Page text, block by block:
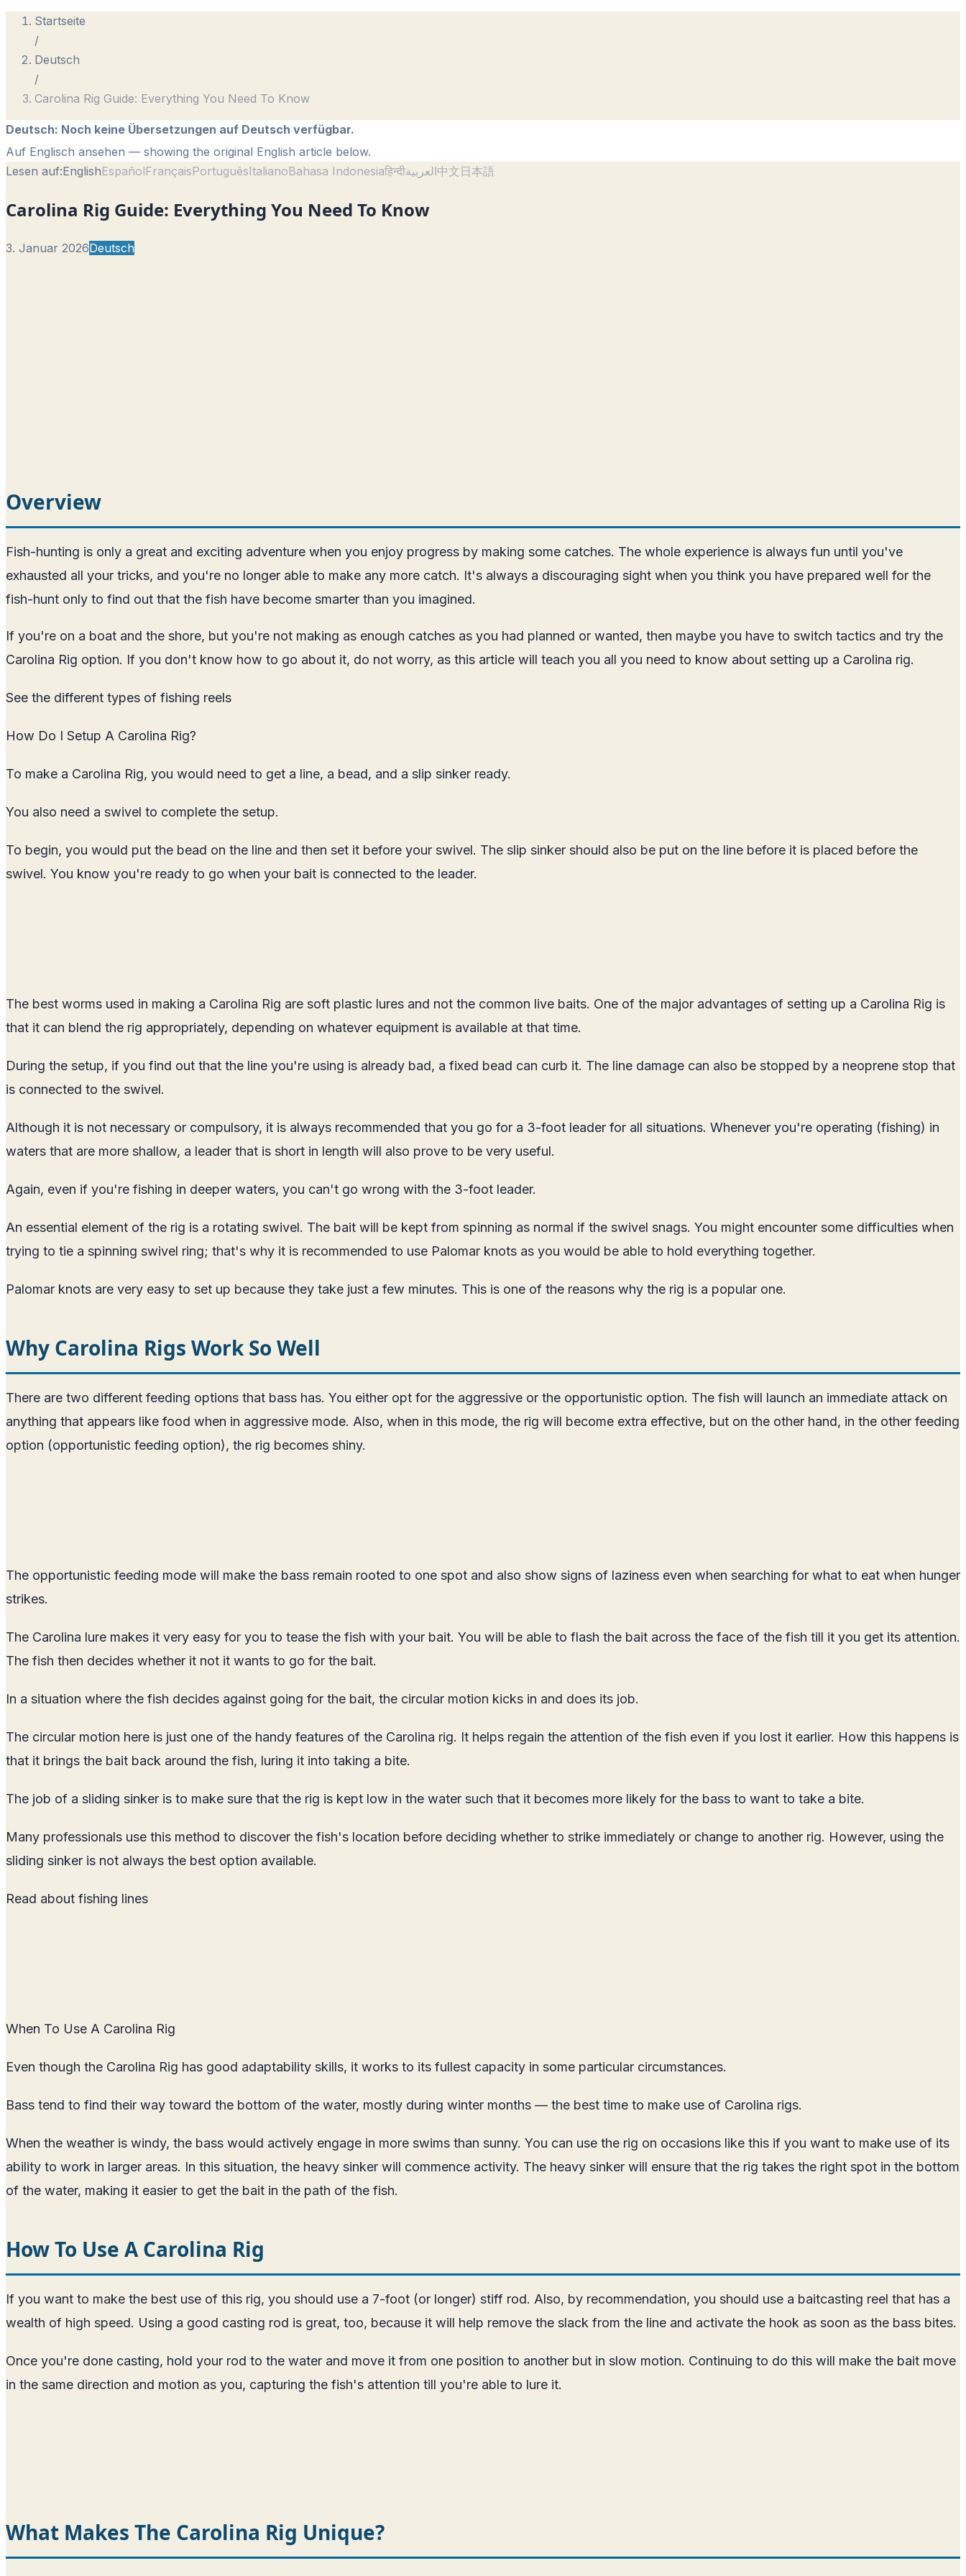
Startseite
/
Deutsch
/
Carolina Rig Guide: Everything You Need To Know
Deutsch: Noch keine Übersetzungen auf Deutsch verfügbar.
Auf Englisch ansehen — showing the original English article below.
Lesen auf:EnglishEspañolFrançaisPortuguêsItalianoBahasa Indonesiaहिन्दीالعربية中文日本語
Carolina Rig Guide: Everything You Need To Know
3. Januar 2026Deutsch
Overview
Fish-hunting is only a great and exciting adventure when you enjoy progress by making some catches. The whole experience is always fun until you've
exhausted all your tricks, and you're no longer able to make any more catch. It's always a discouraging sight when you think you have prepared well for the
fish-hunt only to find out that the fish have become smarter than you imagined.
If you're on a boat and the shore, but you're not making as enough catches as you had planned or wanted, then maybe you have to switch tactics and try the
Carolina Rig option. If you don't know how to go about it, do not worry, as this article will teach you all you need to know about setting up a Carolina rig.
See the different types of fishing reels
How Do I Setup A Carolina Rig?
To make a Carolina Rig, you would need to get a line, a bead, and a slip sinker ready.
You also need a swivel to complete the setup.
To begin, you would put the bead on the line and then set it before your swivel. The slip sinker should also be put on the line before it is placed before the
swivel. You know you're ready to go when your bait is connected to the leader.
The best worms used in making a Carolina Rig are soft plastic lures and not the common live baits. One of the major advantages of setting up a Carolina Rig is
that it can blend the rig appropriately, depending on whatever equipment is available at that time.
During the setup, if you find out that the line you're using is already bad, a fixed bead can curb it. The line damage can also be stopped by a neoprene stop that
is connected to the swivel.
Although it is not necessary or compulsory, it is always recommended that you go for a 3-foot leader for all situations. Whenever you're operating (fishing) in
waters that are more shallow, a leader that is short in length will also prove to be very useful.
Again, even if you're fishing in deeper waters, you can't go wrong with the 3-foot leader.
An essential element of the rig is a rotating swivel. The bait will be kept from spinning as normal if the swivel snags. You might encounter some difficulties when
trying to tie a spinning swivel ring; that's why it is recommended to use Palomar knots as you would be able to hold everything together.
Palomar knots are very easy to set up because they take just a few minutes. This is one of the reasons why the rig is a popular one.
Why Carolina Rigs Work So Well
There are two different feeding options that bass has. You either opt for the aggressive or the opportunistic option. The fish will launch an immediate attack on
anything that appears like food when in aggressive mode. Also, when in this mode, the rig will become extra effective, but on the other hand, in the other feeding
option (opportunistic feeding option), the rig becomes shiny.
The opportunistic feeding mode will make the bass remain rooted to one spot and also show signs of laziness even when searching for what to eat when hunger
strikes.
The Carolina lure makes it very easy for you to tease the fish with your bait. You will be able to flash the bait across the face of the fish till it you get its attention.
The fish then decides whether it not it wants to go for the bait.
In a situation where the fish decides against going for the bait, the circular motion kicks in and does its job.
The circular motion here is just one of the handy features of the Carolina rig. It helps regain the attention of the fish even if you lost it earlier. How this happens is
that it brings the bait back around the fish, luring it into taking a bite.
The job of a sliding sinker is to make sure that the rig is kept low in the water such that it becomes more likely for the bass to want to take a bite.
Many professionals use this method to discover the fish's location before deciding whether to strike immediately or change to another rig. However, using the
sliding sinker is not always the best option available.
Read about fishing lines
When To Use A Carolina Rig
Even though the Carolina Rig has good adaptability skills, it works to its fullest capacity in some particular circumstances.
Bass tend to find their way toward the bottom of the water, mostly during winter months — the best time to make use of Carolina rigs.
When the weather is windy, the bass would actively engage in more swims than sunny. You can use the rig on occasions like this if you want to make use of its
ability to work in larger areas. In this situation, the heavy sinker will commence activity. The heavy sinker will ensure that the rig takes the right spot in the bottom
of the water, making it easier to get the bait in the path of the fish.
How To Use A Carolina Rig
If you want to make the best use of this rig, you should use a 7-foot (or longer) stiff rod. Also, by recommendation, you should use a baitcasting reel that has a
wealth of high speed. Using a good casting rod is great, too, because it will help remove the slack from the line and activate the hook as soon as the bass bites.
Once you're done casting, hold your rod to the water and move it from one position to another but in slow motion. Continuing to do this will make the bait move
in the same direction and motion as you, capturing the fish's attention till you're able to lure it.
What Makes The Carolina Rig Unique?